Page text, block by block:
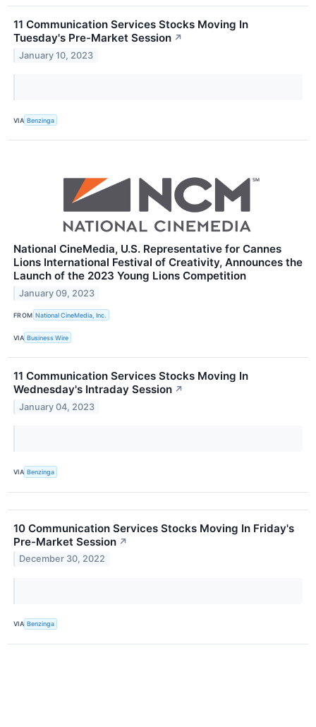
11 Communication Services Stocks Moving In
Tuesday's Pre-Market Session ↗
January 10, 2023
VIA Benzinga
National CineMedia, U.S. Representative for Cannes
Lions International Festival of Creativity, Announces the
Launch of the 2023 Young Lions Competition
January 09, 2023
FROM National CineMedia, Inc.
VIA Business Wire
11 Communication Services Stocks Moving In
Wednesday's Intraday Session ↗
January 04, 2023
VIA Benzinga
10 Communication Services Stocks Moving In Friday's
Pre-Market Session ↗
December 30, 2022
VIA Benzinga